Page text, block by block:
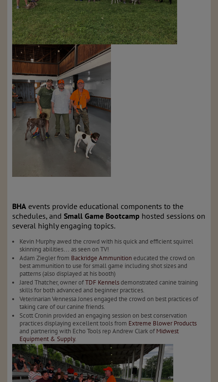
BHA events provide educational components to the
schedules, and Small Game Bootcamp hosted sessions on
several highly engaging topics.
Kevin Murphy awed the crowd with his quick and efficient squirrel
skinning abilities… as seen on TV!
Adam Ziegler from Backridge Ammunitioneducated the crowd on
best ammunition to use for small game including shot sizes and
patterns (also displayed at his booth)
Jared Thatcher, owner ofTDF Kennelsdemonstrated canine training
skills for both advanced and beginner practices.
Veterinarian Vennessa Jones engaged the crowd on best practices of
taking care of our canine friends.
Scott Cronin provided an engaging session on best conservation
practices displaying excellent tools from Extreme Blower Products
and partnering with Echo Tools rep Andrew Clark ofMidwest
Equipment & Supply.